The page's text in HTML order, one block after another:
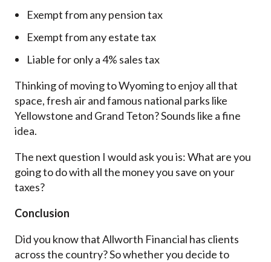
Exempt from any pension tax
Exempt from any estate tax
Liable for only a 4% sales tax
Thinking of moving to Wyoming to enjoy all that
space, fresh air and famous national parks like
Yellowstone and Grand Teton? Sounds like a fine
idea.
The next question I would ask you is: What are you
going to do with all the money you save on your
taxes?
Conclusion
Did you know that Allworth Financial has clients
across the country? So whether you decide to